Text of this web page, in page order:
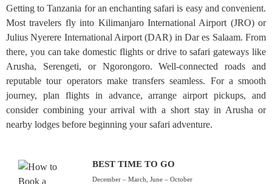
Getting to Tanzania for an enchanting safari is easy and convenient.
Most travelers fly into Kilimanjaro International Airport (JRO) or
Julius Nyerere International Airport (DAR) in Dar es Salaam. From
there, you can take domestic flights or drive to safari gateways like
Arusha, Serengeti, or Ngorongoro. Well-connected roads and
reputable tour operators make transfers seamless. For a smooth
journey, plan flights in advance, arrange airport pickups, and
consider combining your arrival with a short stay in Arusha or
nearby lodges before beginning your safari adventure.
BEST TIME TO GO
December – March, June – October